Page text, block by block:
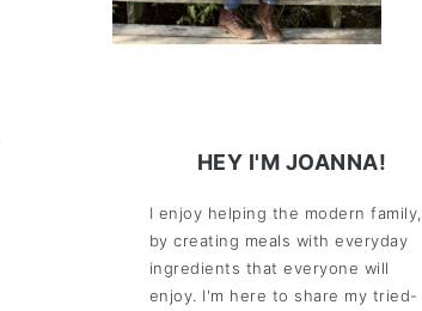
HEY I'M JOANNA!
I enjoy helping the modern family,
by creating meals with everyday
ingredients that everyone will
enjoy. I'm here to share my tried-